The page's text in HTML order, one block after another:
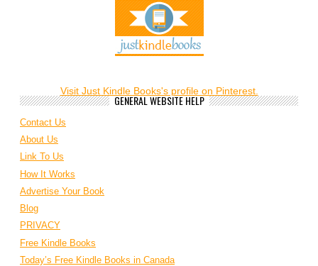
Visit Just Kindle Books's profile on Pinterest.
GENERAL WEBSITE HELP
Contact Us
About Us
Link To Us
How It Works
Advertise Your Book
Blog
PRIVACY
Free Kindle Books
Today’s Free Kindle Books in Canada